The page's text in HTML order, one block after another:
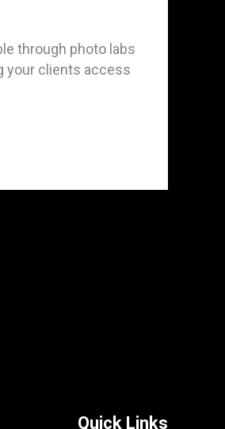
through photo labs
your clients access
Quick Links